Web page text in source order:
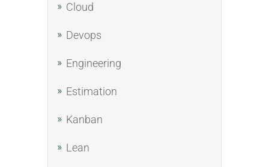
Cloud
Devops
Engineering
Estimation
Kanban
Lean